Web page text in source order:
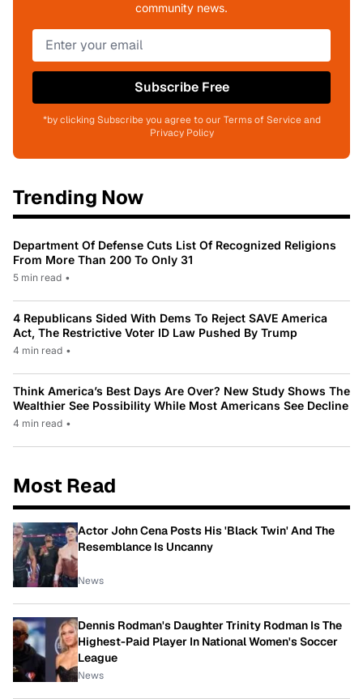
community news.
Subscribe Free
*by clicking Subscribe you agree to our Terms of Service and
Privacy Policy
Trending Now
Department Of Defense Cuts List Of Recognized Religions
From More Than 200 To Only 31
5 min read •
4 Republicans Sided With Dems To Reject SAVE America
Act, The Restrictive Voter ID Law Pushed By Trump
4 min read •
Think America’s Best Days Are Over? New Study Shows The
Wealthier See Possibility While Most Americans See Decline
4 min read •
Most Read
Actor John Cena Posts His 'Black Twin' And The
Resemblance Is Uncanny
News
Dennis Rodman's Daughter Trinity Rodman Is The
Highest-Paid Player In National Women's Soccer
League
News